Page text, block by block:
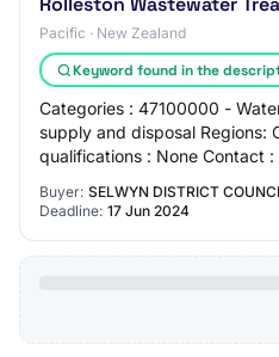
Pacific · New Zealand
Keyword found in the
Categories : 47100000 -
supply and disposal Regions:
qualifications : None Contact :
Buyer: SELWYN DISTRICT
Deadline: 17 Jun 2024